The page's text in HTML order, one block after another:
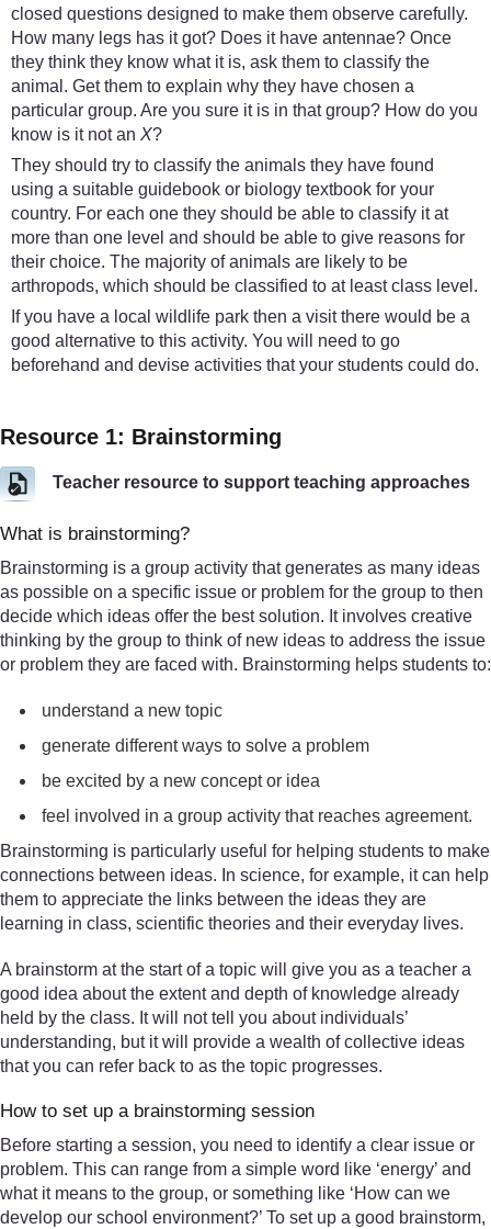
closed questions designed to make them observe carefully.
How many legs has it got? Does it have antennae? Once
they think they know what it is, ask them to classify the
animal. Get them to explain why they have chosen a
particular group. Are you sure it is in that group? How do you
know is it not an X?
They should try to classify the animals they have found
using a suitable guidebook or biology textbook for your
country. For each one they should be able to classify it at
more than one level and should be able to give reasons for
their choice. The majority of animals are likely to be
arthropods, which should be classified to at least class level.
If you have a local wildlife park then a visit there would be a
good alternative to this activity. You will need to go
beforehand and devise activities that your students could do.
Resource 1: Brainstorming
Teacher resource to support teaching approaches
What is brainstorming?
Brainstorming is a group activity that generates as many ideas
as possible on a specific issue or problem for the group to then
decide which ideas offer the best solution. It involves creative
thinking by the group to think of new ideas to address the issue
or problem they are faced with. Brainstorming helps students to:
understand a new topic
generate different ways to solve a problem
be excited by a new concept or idea
feel involved in a group activity that reaches agreement.
Brainstorming is particularly useful for helping students to make
connections between ideas. In science, for example, it can help
them to appreciate the links between the ideas they are
learning in class, scientific theories and their everyday lives.
A brainstorm at the start of a topic will give you as a teacher a
good idea about the extent and depth of knowledge already
held by the class. It will not tell you about individuals’
understanding, but it will provide a wealth of collective ideas
that you can refer back to as the topic progresses.
How to set up a brainstorming session
Before starting a session, you need to identify a clear issue or
problem. This can range from a simple word like ‘energy’ and
what it means to the group, or something like ‘How can we
develop our school environment?’ To set up a good brainstorm,